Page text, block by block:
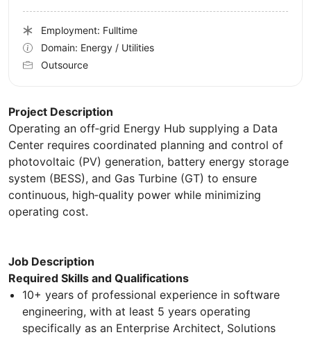
Project Description
Operating an off‑grid Energy Hub supplying a Data
Center requires coordinated planning and control of
photovoltaic (PV) generation, battery energy storage
system (BESS), and Gas Turbine (GT) to ensure
continuous, high‑quality power while minimizing
operating cost.
Job Description
Required Skills and Qualifications
10+ years of professional experience in software
engineering, with at least 5 years operating
specifically as an Enterprise Architect, Solutions
Employment: Fulltime
Domain: Energy / Utilities
Outsource